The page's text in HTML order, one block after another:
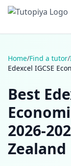
Home/Find a tutor/
Edexcel IGCSE
Best
2026-
Zealand